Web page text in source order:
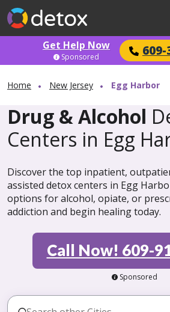
Get Help Now 609-
Sponsored
Home New Jersey Egg Harbor
Drug & Alcohol
Centers in Egg
Discover the top inpatient,
assisted detox centers in Egg
options for alcohol, opiate, or
addiction and begin healing today.
Call Now! 609-
Sponsored